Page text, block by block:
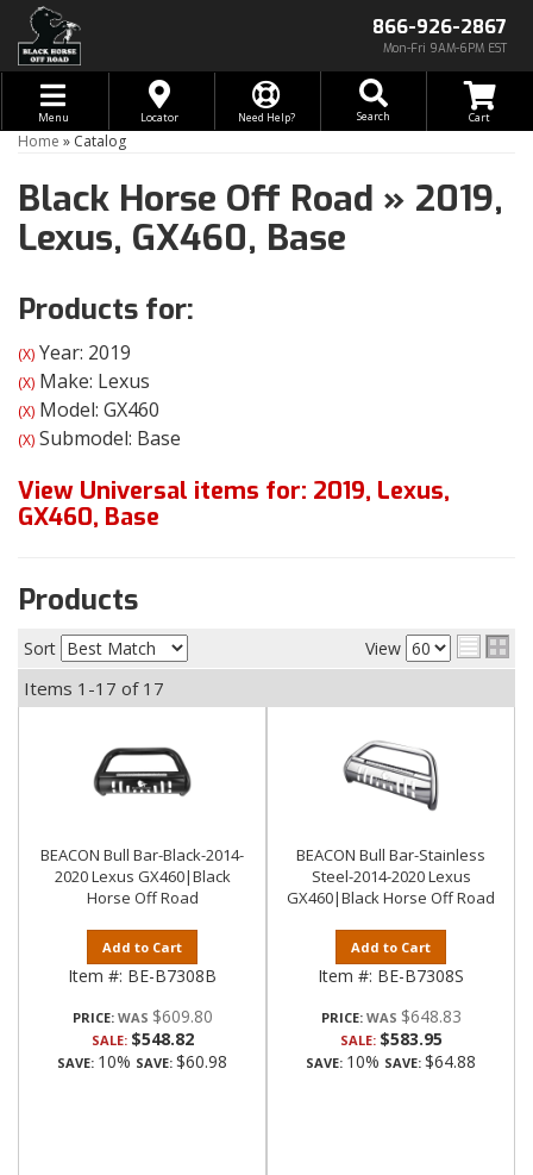
866-926-2867
Mon-Fri 9AM-6PM EST
Toggle navigation
Menu Locator Need Help? Search
Home » Catalog
Black Horse Off Road » 2019,
Lexus, GX460, Base
Products for:
(X) Year: 2019
(X) Make: Lexus
(X) Model: GX460
(X) Submodel: Base
View Universal items for: 2019, Lexus,
GX460, Base
Products
Sort View
Items 1-17 of 17
BEACON Bull Bar-Black-2014-
2020 Lexus GX460|Black
Horse Off Road
Add to Cart
Item #: BE-B7308B
PRICE: $609.80
SALE: $548.82
SAVE: 10% SAVE: $60.98
BEACON Bull Bar-Stainless
Steel-2014-2020 Lexus
GX460|Black Horse Off Road
Add to Cart
Item #: BE-B7308S
PRICE: $648.83
SALE: $583.95
SAVE: 10% SAVE: $64.88